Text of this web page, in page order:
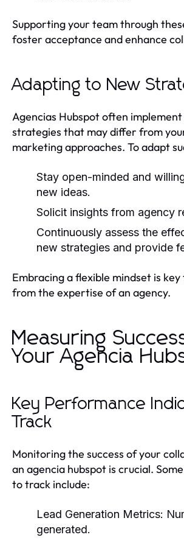
Supporting your team through
foster acceptance and enhance
Adapting to New
Agencias Hubspot often
strategies that may differ from
marketing approaches. To adapt
Stay open-minded and
new ideas.
Solicit insights from agency
Continuously assess the
new strategies and provide
Embracing a flexible mindset is
from the expertise of an agency.
Measuring
Your Agencia
Key Performance
Track
Monitoring the success of your
an agencia hubspot is crucial.
to track include:
Lead Generation Metrics:
generated.